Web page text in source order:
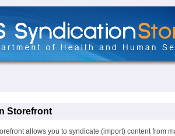
Storefront
allows you to syndicate (import) content from